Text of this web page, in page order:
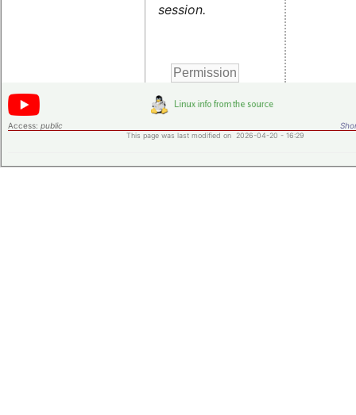
session.
Access: public
This page was last modified on 2026-04-20 - 16:29